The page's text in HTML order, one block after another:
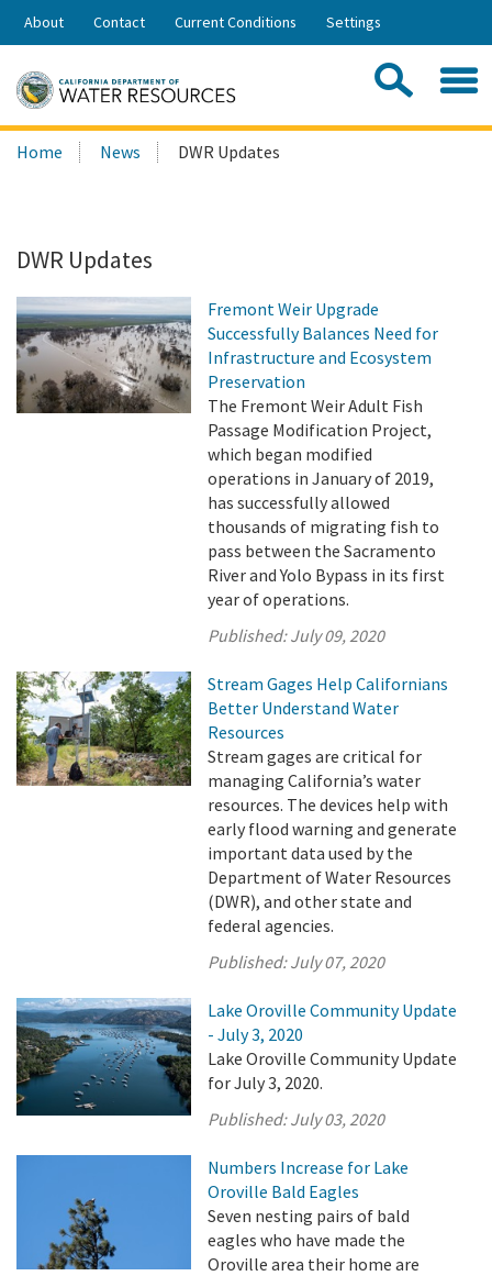
Skip
Share:
About Contact Current Conditions Settings
Search
this
Home News DWR Updates
DWR Updates
Fremont Weir Upgrade
Successfully Balances Need for
Infrastructure and Ecosystem
Preservation
The Fremont Weir Adult Fish
Passage Modification Project,
which began modified
operations in January of 2019,
has successfully allowed
thousands of migrating fish to
pass between the Sacramento
River and Yolo Bypass in its first
year of operations.
Published:July 09, 2020
Stream Gages Help Californians
Better Understand Water
Resources
Stream gages are critical for
managing California’s water
resources. The devices help with
early flood warning and generate
important data used by the
Department of Water Resources
(DWR), and other state and
federal agencies.
Published:July 07, 2020
Lake Oroville Community Update
- July 3, 2020
Lake Oroville Community Update
for July 3, 2020.
Published:July 03, 2020
Numbers Increase for Lake
Oroville Bald Eagles
Seven nesting pairs of bald
eagles who have made the
Oroville area their home are